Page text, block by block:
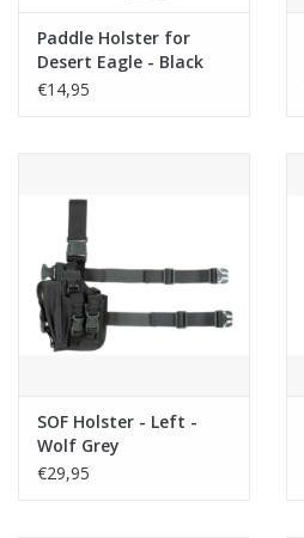
Paddle Holster for
Desert Eagle - Black
€14,95
SOF Holster - Left -
Wolf Grey
€29,95